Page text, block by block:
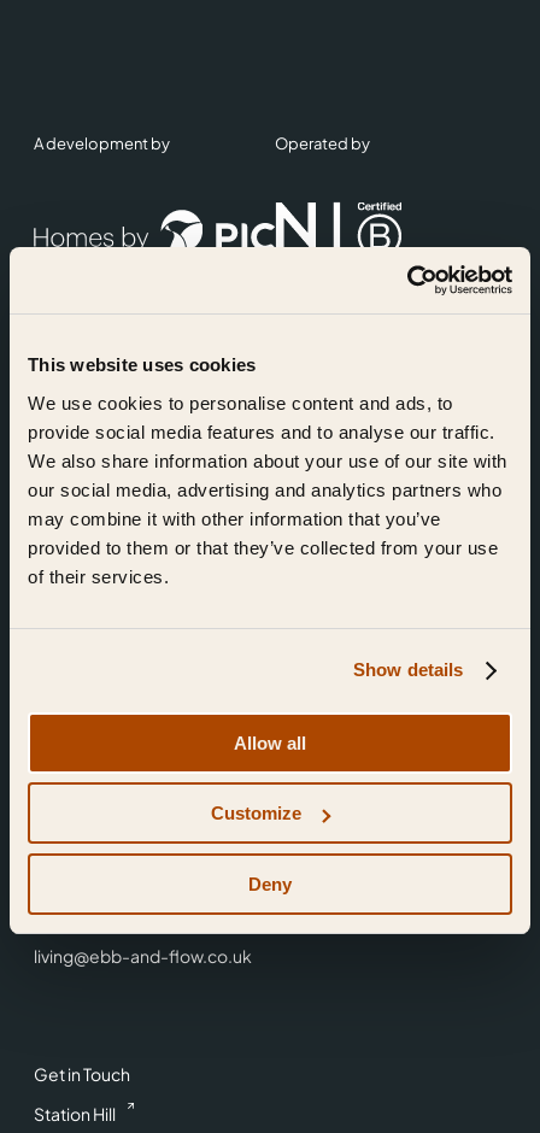
This website uses cookies
We use cookies to personalise content and ads, to
provide social media features and to analyse our traffic.
We also share information about your use of our site with
our social media, advertising and analytics partners who
may combine it with other information that you’ve
provided to them or that they’ve collected from your use
of their services.
Show details
Allow all
Customize
Deny
Get in Touch
Station Hill
Find Us
Reading,
0118 3344 001
living@ebb-and-flow.co.uk
A development by Operated by
Accreditations